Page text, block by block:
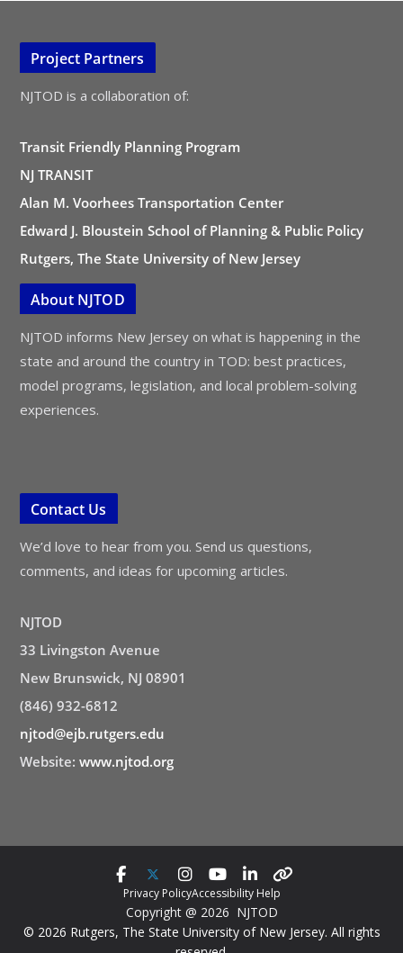
Project Partners
NJTOD is a collaboration of:
Transit Friendly Planning Program
NJ TRANSIT
Alan M. Voorhees Transportation Center
Edward J. Bloustein School of Planning & Public Policy
Rutgers, The State University of New Jersey
About NJTOD
NJTOD informs New Jersey on what is happening in the
state and around the country in TOD: best practices,
model programs, legislation, and local problem-solving
experiences.
Contact Us
We’d love to hear from you. Send us questions,
comments, and ideas for upcoming articles.
NJTOD
33 Livingston Avenue
New Brunswick, NJ 08901
(846) 932-6812
njtod@ejb.rutgers.edu
Website: www.njtod.org
Privacy PolicyAccessibility Help
Copyright @ 2026 NJTOD
© 2026 Rutgers, The State University of New Jersey. All rights